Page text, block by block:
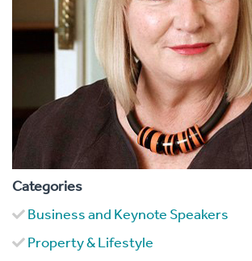
Categories
Business and Keynote Speakers
Property & Lifestyle